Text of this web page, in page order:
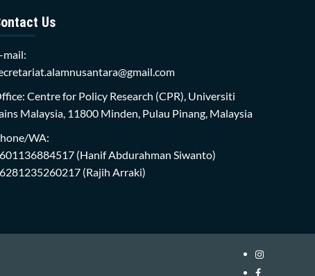
Us
mail:
Centre for Policy Research (CPR), Universiti
Malaysia, 11800 Minden, Pulau Pinang, Malaysia
WA:
(Hanif Abdurahman Siwanto)
(Rajih Arraki)
Instagram
i-
Facebook